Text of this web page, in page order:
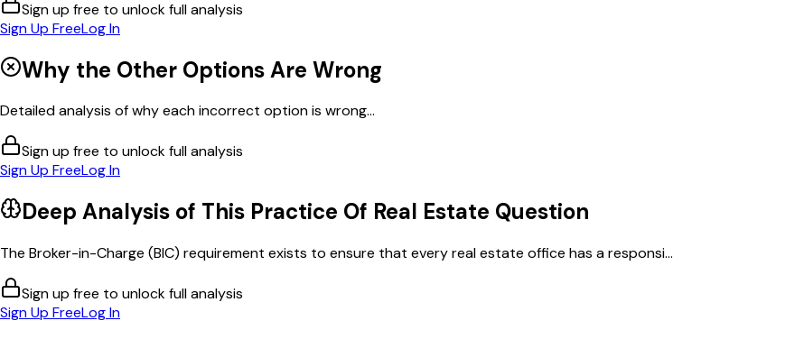
Sign up free to unlock full analysis
Sign Up FreeLog In
Why the Other Options Are Wrong
Detailed analysis of why each incorrect option is wrong...
Sign up free to unlock full analysis
Sign Up FreeLog In
Deep Analysis of This Practice Of Real Estate Question
The Broker-in-Charge (BIC) requirement exists to ensure that every real estate office has a responsi...
Sign up free to unlock full analysis
Sign Up FreeLog In